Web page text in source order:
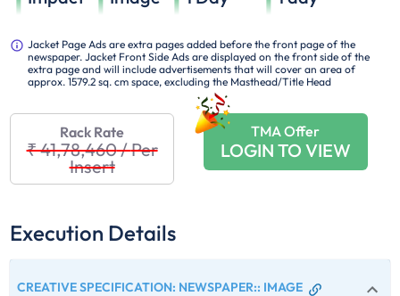
Jacket Page Ads are extra pages added before the front page of the
newspaper. Jacket Front Side Ads are displayed on the front side of the
extra page and will include advertisements that will cover an area of
approx. 1579.2 sq. cm space, excluding the Masthead/Title Head
Rack Rate
₹ 41,78,460/Per
Insert
TMA Offer
LOGIN TO VIEW
Execution Details
CREATIVE SPECIFICATION: NEWSPAPER:: IMAGE